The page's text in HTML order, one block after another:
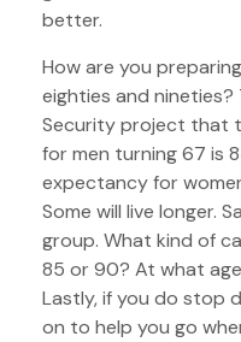
better.
How are you
eighties and
Security project that
for men turning 67 is
expectancy for
Some will live longer.
group. What kind of
85 or 90? At what
Lastly, if you do stop
on to help you go